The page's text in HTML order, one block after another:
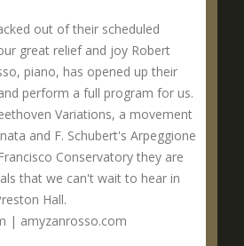
out of their scheduled
great relief and joy Robert
piano, has opened up their
perform a full program for us.
Variations, a movement
and F. Schubert's Arpeggione
Conservatory they are
that we can't wait to hear in
Hall.
| amyzanrosso.com